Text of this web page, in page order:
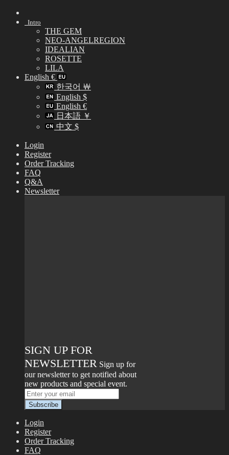
Skip
Intro
THE GEM
NEO-ANGELREGION
IDEALIAN
ROSETTE
LILA
English €
한국어 ￦
English $
English €
日本語 ￥
中文 $
Login
Register
Order Tracking
FAQ
Q&A
Newsletter
SIGN UP FOR
NEWSLETTER Sign up for
our newsletter to get notified about
new products and special event.
Login
Register
Order Tracking
FAQ